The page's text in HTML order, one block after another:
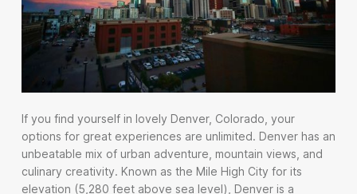
If you find yourself in lovely Denver, Colorado, your
options for great experiences are unlimited. Denver has an
unbeatable mix of urban adventure, mountain views, and
culinary creativity. Known as the Mile High City for its
elevation (5,280 feet above sea level), Denver is a